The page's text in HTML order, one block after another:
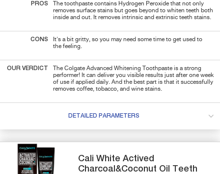
PROS
The toothpaste contains Hydrogen Peroxide that not only
removes surface stains but goes beyond to whiten teeth both
inside and out. It removes intrinsic and extrinsic teeth stains.
CONS
It's a bit gritty, so you may need some time to get used to
the feeling.
OUR VERDICT
The Colgate Advanced Whitening Toothpaste is a strong
performer! It can deliver you visible results just after one week
of use if applied daily. And the best part is that it successfully
removes coffee, tobacco, and wine stains.
DETAILED PARAMETERS
Cali WhiteActived
Charcoal&Coconut Oil
Teeth